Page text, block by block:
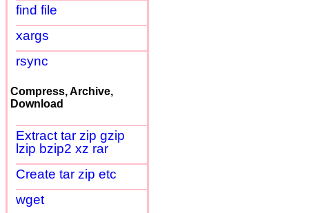
find file
xargs
rsync
Compress, Archive,
Download
Extract tar zip gzip
lzip bzip2 xz rar
Create tar zip etc
wget